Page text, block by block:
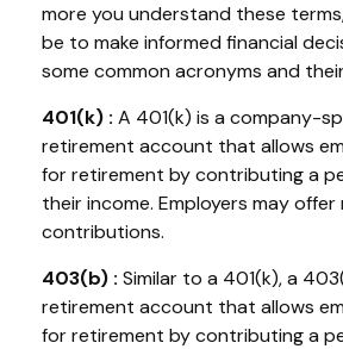
more you understand these
be to make informed financial
some common acronyms and
401(k) : A 401(k) is a company-
retirement account that allows
for retirement by contributing a
their income. Employers may
contributions.
403(b) : Similar to a 401(k), a
retirement account that allows
for retirement by contributing a